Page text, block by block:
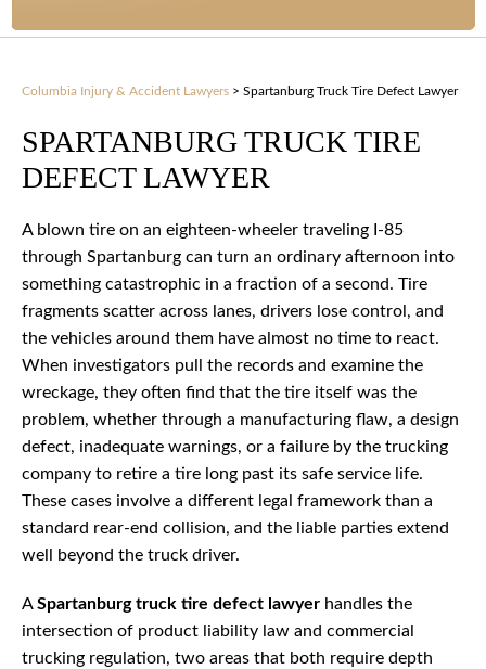
Columbia Injury & Accident Lawyers > Spartanburg Truck Tire Defect Lawyer
SPARTANBURG TRUCK TIRE
DEFECT LAWYER
A blown tire on an eighteen-wheeler traveling I-85
through Spartanburg can turn an ordinary afternoon into
something catastrophic in a fraction of a second. Tire
fragments scatter across lanes, drivers lose control, and
the vehicles around them have almost no time to react.
When investigators pull the records and examine the
wreckage, they often find that the tire itself was the
problem, whether through a manufacturing flaw, a design
defect, inadequate warnings, or a failure by the trucking
company to retire a tire long past its safe service life.
These cases involve a different legal framework than a
standard rear-end collision, and the liable parties extend
well beyond the truck driver.
ASpartanburg truck tire defect lawyer handles the
intersection of product liability law and commercial
trucking regulation, two areas that both require depth